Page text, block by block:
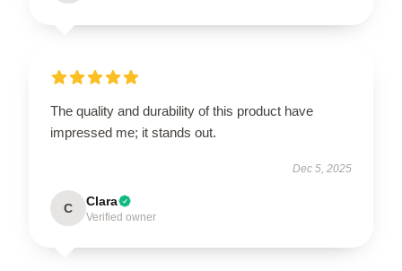
The quality and durability of this product have
impressed me; it stands out.
Dec 5, 2025
C Clara
Verified owner